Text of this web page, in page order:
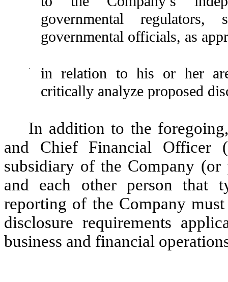
governmental regulators,
governmental officials, as
·
in relation to his or her
critically analyze proposed
In addition to the
and Chief Financial Officer
subsidiary of the Company
and each other person that
reporting of the Company
disclosure requirements
business and financial